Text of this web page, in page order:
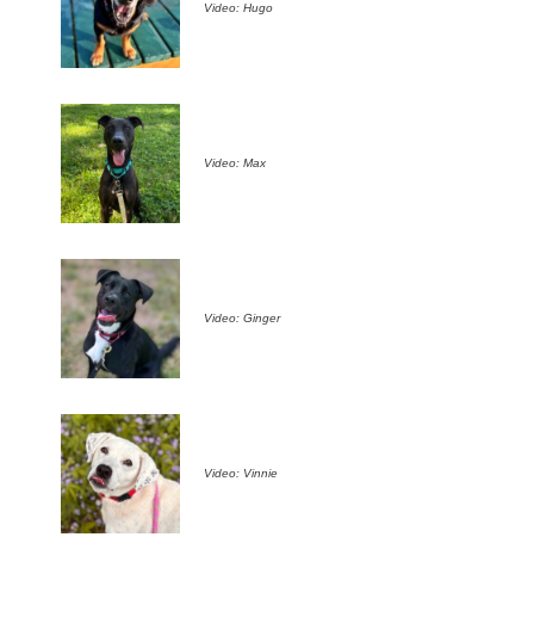
Video: Hugo
Video: Max
Video: Ginger
Video: Vinnie